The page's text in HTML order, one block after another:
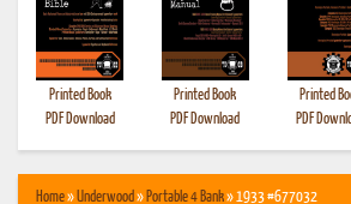
Printed Book
PDF Download
Printed Book
PDF Download
Printed
PDF
Home»Underwood» Portable 4 Bank» 1933 #677032